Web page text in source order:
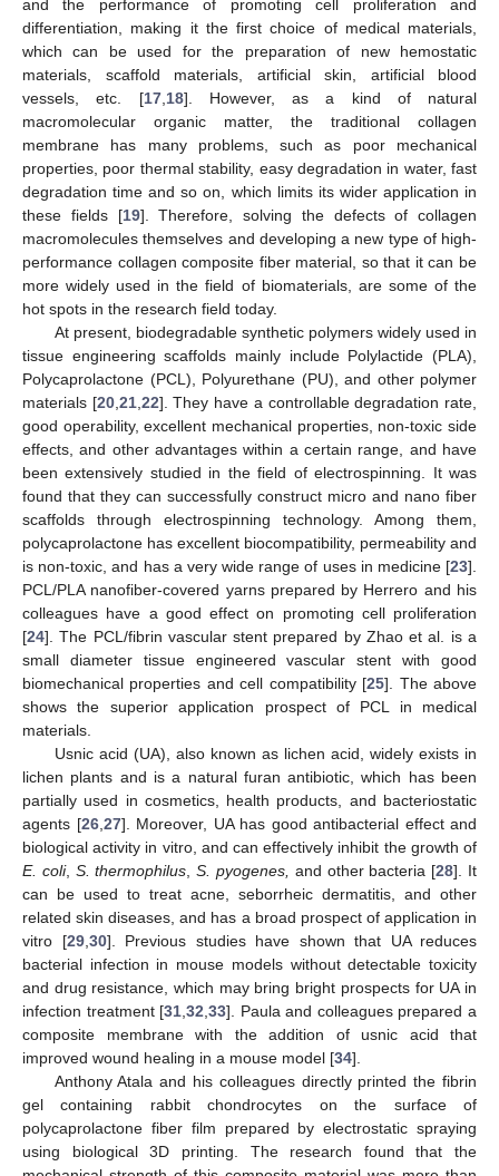
and the performance of promoting cell proliferation and
differentiation, making it the first choice of medical materials,
which can be used for the preparation of new hemostatic
materials, scaffold materials, artificial skin, artificial blood
vessels, etc. [17, 18]. However, as a kind of natural
macromolecular organic matter, the traditional collagen
membrane has many problems, such as poor mechanical
properties, poor thermal stability, easy degradation in water, fast
degradation time and so on, which limits its wider application in
these fields [19]. Therefore, solving the defects of collagen
macromolecules themselves and developing a new type of high-
performance collagen composite fiber material, so that it can be
more widely used in the field of biomaterials, are some of the
hot spots in the research field today.
At present, biodegradable synthetic polymers widely used in
tissue engineering scaffolds mainly include Polylactide (PLA),
Polycaprolactone (PCL), Polyurethane (PU), and other polymer
materials [20, 21, 22]. They have a controllable degradation rate,
good operability, excellent mechanical properties, non-toxic side
effects, and other advantages within a certain range, and have
been extensively studied in the field of electrospinning. It was
found that they can successfully construct micro and nano fiber
scaffolds through electrospinning technology. Among them,
polycaprolactone has excellent biocompatibility, permeability and
is non-toxic, and has a very wide range of uses in medicine [23].
PCL/PLA nanofiber-covered yarns prepared by Herrero and his
colleagues have a good effect on promoting cell proliferation
[24]. The PCL/fibrin vascular stent prepared by Zhao et al. is a
small diameter tissue engineered vascular stent with good
biomechanical properties and cell compatibility [25]. The above
shows the superior application prospect of PCL in medical
materials.
Usnic acid (UA), also known as lichen acid, widely exists in
lichen plants and is a natural furan antibiotic, which has been
partially used in cosmetics, health products, and bacteriostatic
agents [26, 27]. Moreover, UA has good antibacterial effect and
biological activity in vitro, and can effectively inhibit the growth of
E. coli, S. thermophilus ,S. pyogenes, and other bacteria [28]. It
can be used to treat acne, seborrheic dermatitis, and other
related skin diseases, and has a broad prospect of application in
vitro [29, 30]. Previous studies have shown that UA reduces
bacterial infection in mouse models without detectable toxicity
and drug resistance, which may bring bright prospects for UA in
infection treatment [31 ,32 ,33]. Paula and colleagues prepared a
composite membrane with the addition of usnic acid that
improved wound healing in a mouse model [34].
Anthony Atala and his colleagues directly printed the fibrin
gel containing rabbit chondrocytes on the surface of
polycaprolactone fiber film prepared by electrostatic spraying
using biological 3D printing. The research found that the